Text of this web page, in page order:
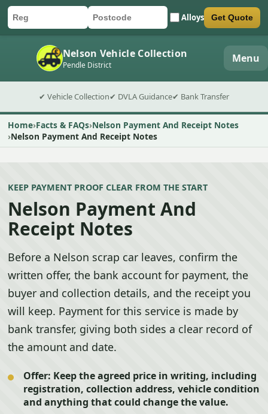
Car registration
Postcode Alloys
Submit quote form Get Quote
Nelson Vehicle Collection
Pendle District Menu
✔ Vehicle Collection✔ DVLA Guidance✔ Bank Transfer
Home Facts & FAQs Nelson Payment And Receipt Notes
Nelson Payment And Receipt Notes
KEEP PAYMENT PROOF CLEAR FROM THE START
Nelson Payment And
Receipt Notes
Before a Nelson scrap car leaves, confirm the
written offer, the bank account for payment, the
buyer and collection details, and the receipt you
will keep. Payment for this service is made by
bank transfer, giving both sides a clear record of
the amount and date.
Offer: Keep the agreed price in writing, including
registration, collection address, vehicle condition
and anything that could change the value.